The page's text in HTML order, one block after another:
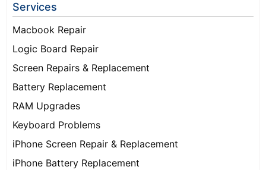
Services
Macbook Repair
Logic Board Repair
Screen Repairs & Replacement
Battery Replacement
RAM Upgrades
Keyboard Problems
iPhone Screen Repair & Replacement
iPhone Battery Replacement